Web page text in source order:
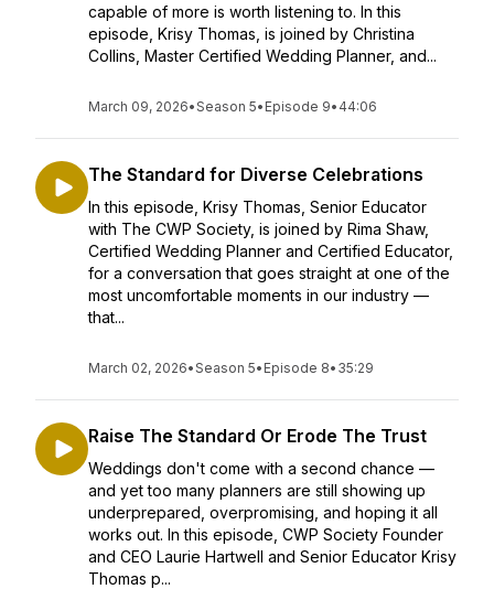
capable of more is worth listening to. In this
episode, Krisy Thomas, is joined by Christina
Collins, Master Certified Wedding Planner, and...
March 09, 2026•Season 5• Episode 9• 44:06
The Standard for Diverse Celebrations
In this episode, Krisy Thomas, Senior Educator
with The CWP Society, is joined by Rima Shaw,
Certified Wedding Planner and Certified Educator,
for a conversation that goes straight at one of the
most uncomfortable moments in our industry —
that...
March 02, 2026•Season 5• Episode 8• 35:29
Raise The Standard Or Erode The Trust
Weddings don't come with a second chance —
and yet too many planners are still showing up
underprepared, overpromising, and hoping it all
works out. In this episode, CWP Society Founder
and CEO Laurie Hartwell and Senior Educator Krisy
Thomas p...